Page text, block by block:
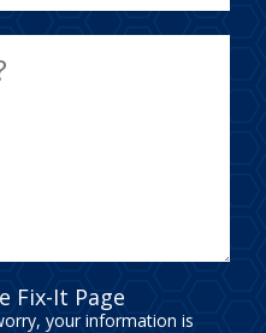
Fix-It Page
your information is